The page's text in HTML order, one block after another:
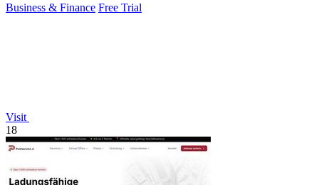
Business & Finance Free Trial
Visit
18